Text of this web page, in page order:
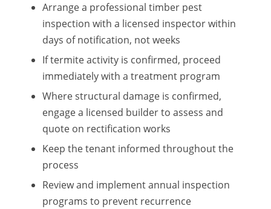
Arrange a professional timber pest
inspection with a licensed inspector within
days of notification, not weeks
If termite activity is confirmed, proceed
immediately with a treatment program
Where structural damage is confirmed,
engage a licensed builder to assess and
quote on rectification works
Keep the tenant informed throughout the
process
Review and implement annual inspection
programs to prevent recurrence